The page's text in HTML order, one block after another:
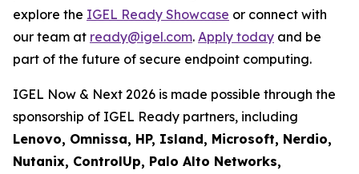
explore the IGEL Ready Showcase or connect with
our team at ready@igel.com. Apply today and be
part of the future of secure endpoint computing.
IGEL Now & Next 2026 is made possible through the
sponsorship of IGEL Ready partners, including
Lenovo, Omnissa, HP, Island, Microsoft, Nerdio,
Nutanix, ControlUp, Palo Alto Networks,